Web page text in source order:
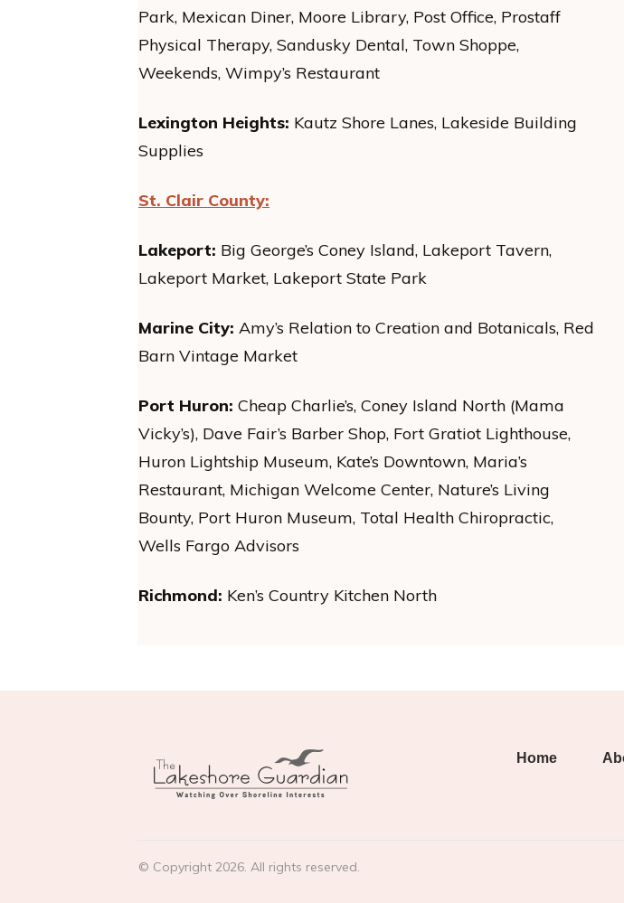
Park, Mexican Diner, Moore Library, Post Office, Prostaff
Physical Therapy, Sandusky Dental, Town Shoppe,
Weekends, Wimpy’s Restaurant
Lexington Heights: Kautz Shore Lanes, Lakeside Building
Supplies
St. Clair County:
Lakeport: Big George’s Coney Island, Lakeport Tavern,
Lakeport Market, Lakeport State Park
Marine City: Amy’s Relation to Creation and Botanicals, Red
Barn Vintage Market
Port Huron: Cheap Charlie’s, Coney Island North (Mama
Vicky’s), Dave Fair’s Barber Shop, Fort Gratiot Lighthouse,
Huron Lightship Museum, Kate’s Downtown, Maria’s
Restaurant, Michigan Welcome Center, Nature’s Living
Bounty, Port Huron Museum, Total Health Chiropractic,
Wells Fargo Advisors
Richmond: Ken’s Country Kitchen North
Home
© Copyright 2026. All rights reserved.